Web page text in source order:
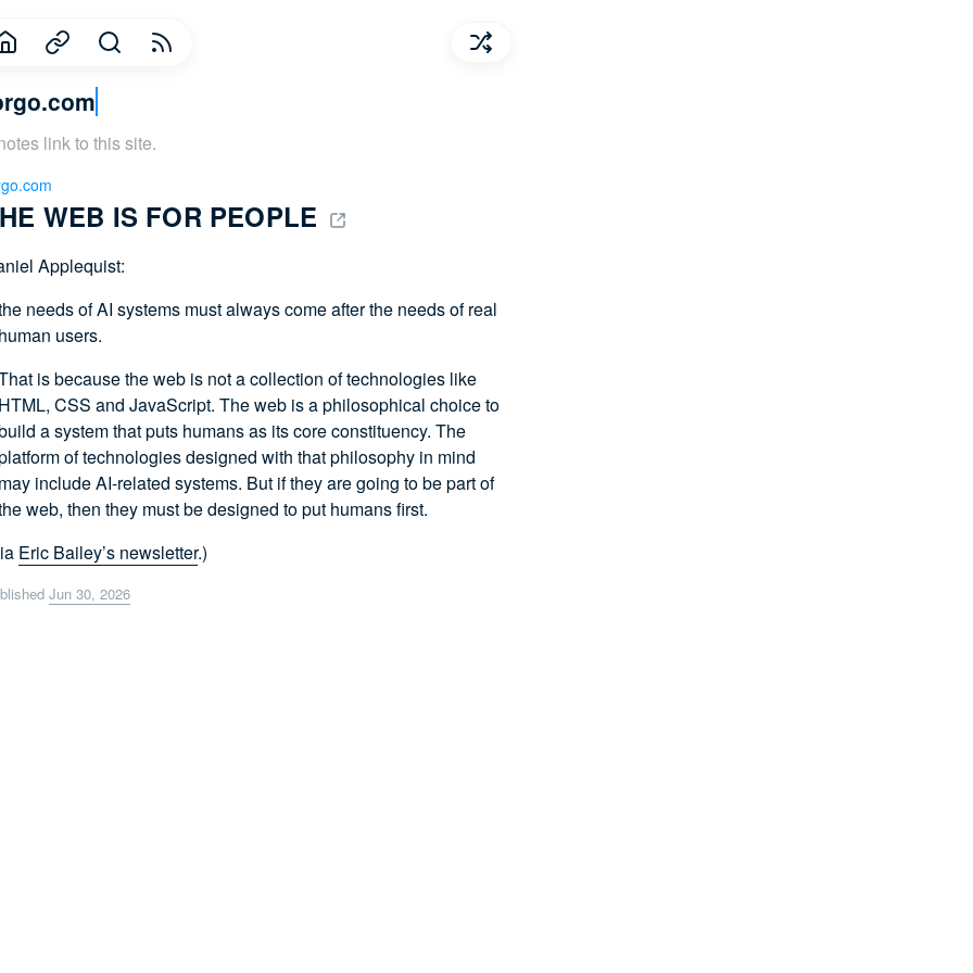
link to this site.
WEB IS FOR PEOPLE
Applequist:
needs of AI systems must always come after the needs of real
users.
is because the web is not a collection of technologies like
CSS and JavaScript. The web is a philosophical choice to
a system that puts humans as its core constituency. The
of technologies designed with that philosophy in mind
include AI-related systems. But if they are going to be part of
web, then they must be designed to put humans first.
Eric Bailey’s newsletter.)
Jun 30, 2026